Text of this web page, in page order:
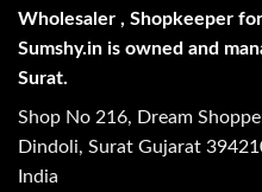
Wholesaler , Shopkeeper
Sumshy.in is owned and
Surat.
Shop No 216, Dream
Dindoli, Surat Gujarat
India